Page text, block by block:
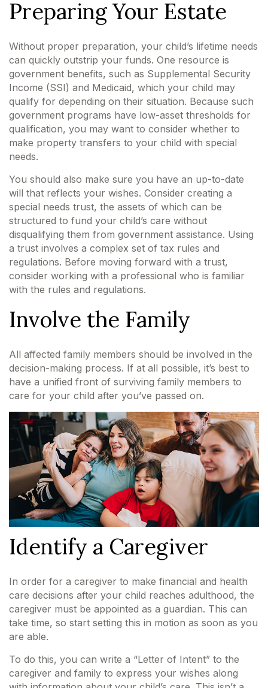
Preparing Your Estate
Without proper preparation, your child’s lifetime needs
can quickly outstrip your funds. One resource is
government benefits, such as Supplemental Security
Income (SSI) and Medicaid, which your child may
qualify for depending on their situation. Because such
government programs have low-asset thresholds for
qualification, you may want to consider whether to
make property transfers to your child with special
needs.
You should also make sure you have an up-to-date
will that reflects your wishes. Consider creating a
special needs trust, the assets of which can be
structured to fund your child’s care without
disqualifying them from government assistance. Using
a trust involves a complex set of tax rules and
regulations. Before moving forward with a trust,
consider working with a professional who is familiar
with the rules and regulations.
Involve the Family
All affected family members should be involved in the
decision-making process. If at all possible, it’s best to
have a unified front of surviving family members to
care for your child after you’ve passed on.
Identify a Caregiver
In order for a caregiver to make financial and health
care decisions after your child reaches adulthood, the
caregiver must be appointed as a guardian. This can
take time, so start setting this in motion as soon as you
are able.
To do this, you can write a “Letter of Intent” to the
caregiver and family to express your wishes along